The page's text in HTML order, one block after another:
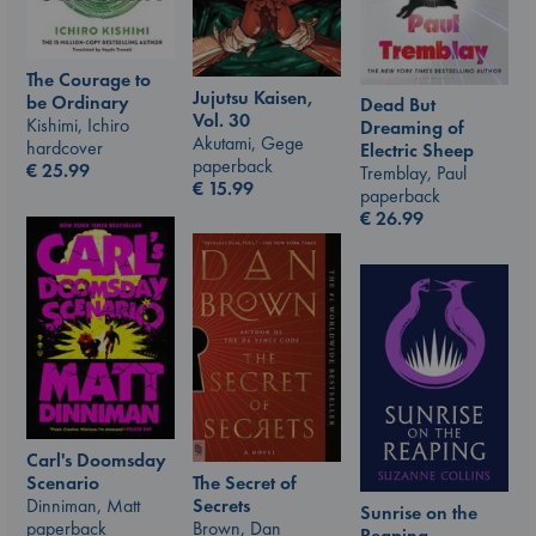
The Courage to
be Ordinary
Kishimi, Ichiro
hardcover
€25.99
Jujutsu Kaisen,
Vol. 30
Akutami, Gege
paperback
€ 15.99
Dead But
Dreaming of
Electric Sheep
Tremblay, Paul
paperback
€26.99
Carl's Doomsday
Scenario
Dinniman, Matt
paperback
The Secret of
Secrets
Brown, Dan
Sunrise on the